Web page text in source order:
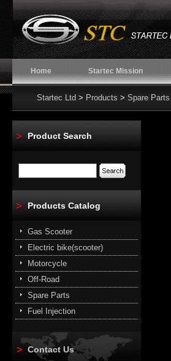
Home Startec Mission
Startec Ltd > Products > Spare Parts
Product Search
Products Catalog
Gas Scooter
Electric bike(scooter)
Motorcycle
Off-Road
Spare Parts
Fuel Injection
Contact Us